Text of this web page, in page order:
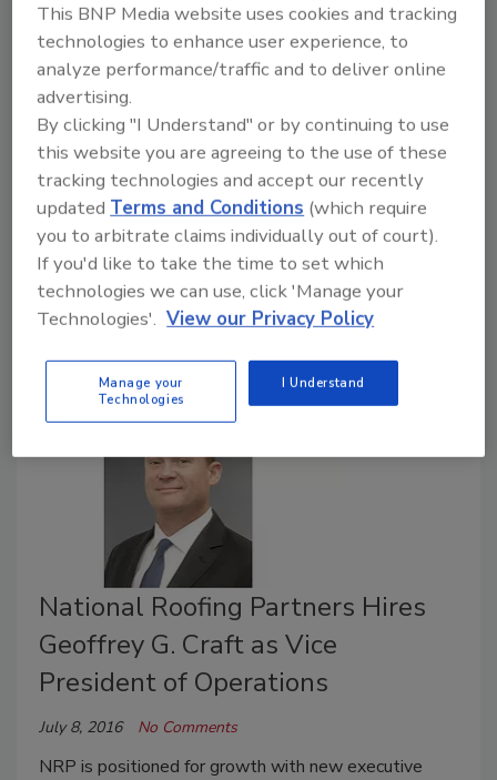
OMG Roofing Promotes Two to
Drive International Growth
July 13, 2016 No Comments
OMG Roofing Products has created market manager
positions for both Asia and Europe and promoted two
National Roofing Partners Hires
Geoffrey G. Craft as Vice
President of Operations
July 8, 2016 No Comments
NRP is positioned for growth with new executive
This BNP Media website uses cookies and tracking
technologies to enhance user experience, to
analyze performance/traffic and to deliver online
advertising.
By clicking "I Understand" or by continuing to use
this website you are agreeing to the use of these
tracking technologies and accept our recently
updatedTerms and Conditions (which require
you to arbitrate claims individually out of court).
If you'd like to take the time to set which
technologies we can use, click 'Manage your
Technologies'. View our Privacy Policy
Manage your
Technologies
I Understand